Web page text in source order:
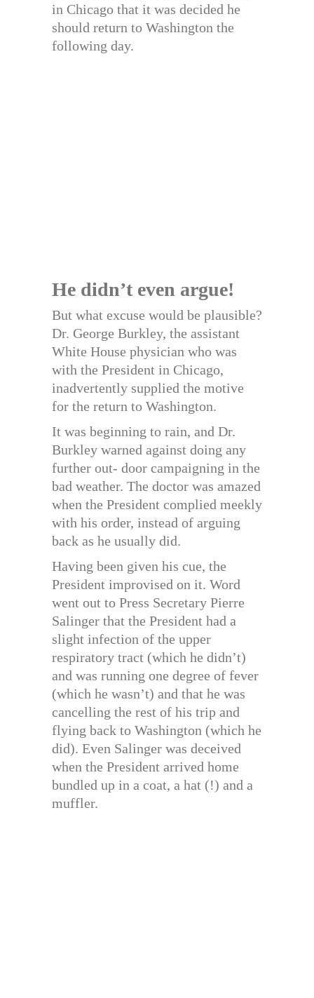
in Chicago that it was decided he
should return to Washington the
following day.
He didn’t even argue!
But what excuse would be plausible?
Dr. George Burkley, the assistant
White House physician who was
with the President in Chicago,
inadvertently supplied the motive
for the return to Washington.
It was beginning to rain, and Dr.
Burkley warned against doing any
further out- door campaigning in the
bad weather. The doctor was amazed
when the President complied meekly
with his order, instead of arguing
back as he usually did.
Having been given his cue, the
President improvised on it. Word
went out to Press Secretary Pierre
Salinger that the President had a
slight infection of the upper
respiratory tract (which he didn’t)
and was running one degree of fever
(which he wasn’t) and that he was
cancelling the rest of his trip and
flying back to Washington (which he
did). Even Salinger was deceived
when the President arrived home
bundled up in a coat, a hat (!) and a
muffler.